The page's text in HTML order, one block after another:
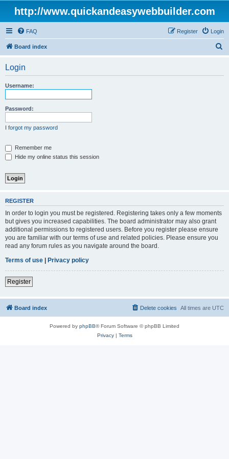
http://www.quickandeasywebbuilder.com
FAQ Login
Register
Board index
Login
Username:
Password:
I forgot my password
Remember me
Hide my online status this session
REGISTER
In order to login you must be registered. Registering takes only a few moments
but gives you increased capabilities. The board administrator may also grant
additional permissions to registered users. Before you register please ensure
you are familiar with our terms of use and related policies. Please ensure you
read any forum rules as you navigate around the board.
Terms of use | Privacy policy
Register
Board index All times are UTC
Delete cookies
Powered by phpBB® Forum Software © phpBB Limited
Privacy| Terms